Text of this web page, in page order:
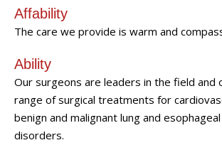
Affability
The care we provide is warm and
Ability
Our surgeons are leaders in the field and
range of surgical treatments for
benign and malignant lung and
disorders.